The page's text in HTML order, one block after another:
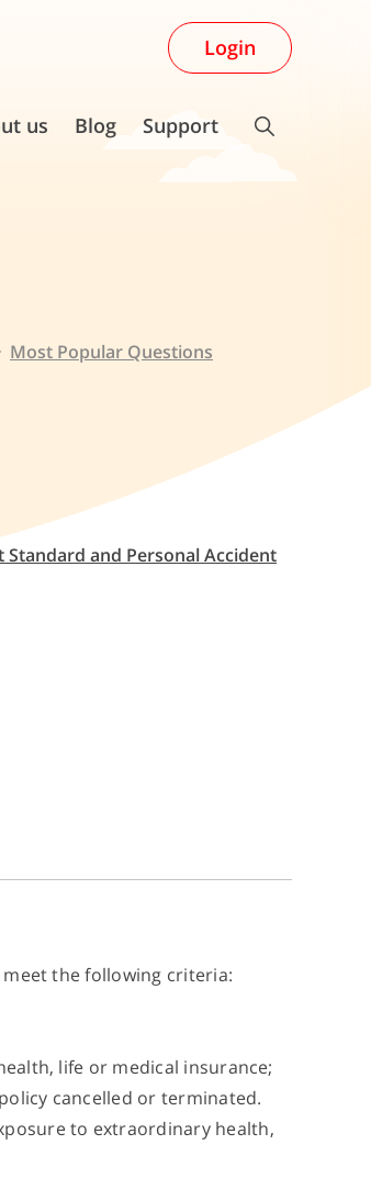
Login
us Blog Support
Most Popular Questions
and Personal Accident
the following criteria:
life or medical insurance;
cancelled or terminated.
to extraordinary health,